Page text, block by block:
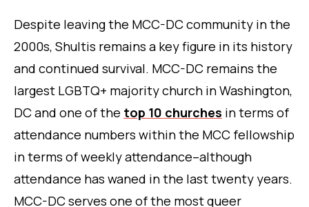
Despite leaving the MCC-DC community in the
2000s, Shultis remains a key figure in its history
and continued survival. MCC-DC remains the
largest LGBTQ+ majority church in Washington,
DC and one of the top 10 churches in terms of
attendance numbers within the MCC fellowship
in terms of weekly attendance–although
attendance has waned in the last twenty years.
MCC-DC serves one of the most queer